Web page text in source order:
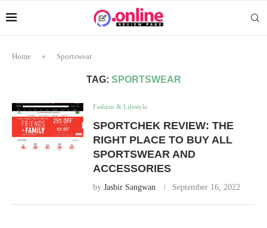
Home » Sportswear
TAG: SPORTSWEAR
Fashion & Lifestyle
SPORTCHEK REVIEW: THE
RIGHT PLACE TO BUY ALL
SPORTSWEAR AND
ACCESSORIES
by Jasbir Sangwan September 16, 2022